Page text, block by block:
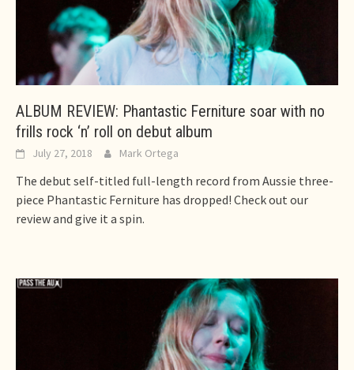
ALBUM REVIEW: Phantastic Ferniture soar with no
frills rock ‘n’ roll on debut album
July 27, 2018 Mark Ortega
The debut self-titled full-length record from Aussie three-
piece Phantastic Ferniture has dropped! Check out our
review and give it a spin.